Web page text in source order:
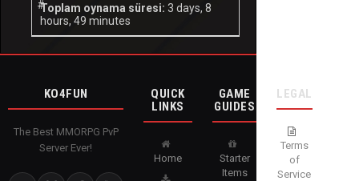
Toplam oynama süresi: 3 days, 8
hours, 49 minutes
KO4FUN
The Best MMORPG PvP
Server Ever!
QUICK
LINKS
Home
GAME
GUIDES
Starter
Items
LEGAL
Terms
of
Service